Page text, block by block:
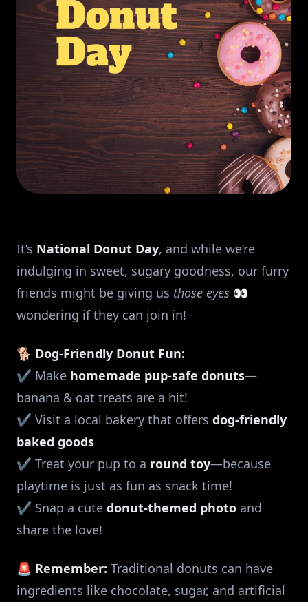
It’s National Donut Day, and while we’re
indulging in sweet, sugary goodness, our furry
friends might be giving us those eyes 👀
wondering if they can join in!
🐕 Dog-Friendly Donut Fun:
✔️ Make homemade pup-safe donuts—
banana & oat treats are a hit!
✔️ Visit a local bakery that offers dog-friendly
baked goods
✔️ Treat your pup to a round toy—because
playtime is just as fun as snack time!
✔️ Snap a cute donut-themed photo and
share the love!
🚨 Remember: Traditional donuts can have
ingredients like chocolate, sugar, and artificial